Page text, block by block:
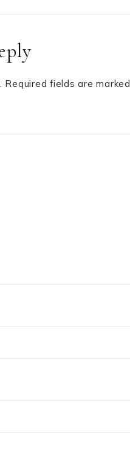
Required fields are marked